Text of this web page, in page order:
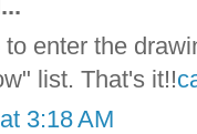
enter the
list. That's it!!
3:18 AM